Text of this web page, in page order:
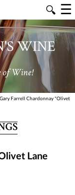
🔍 ☰
WINE
of Wine!
Farrell Chardonnay "Olivet
Lane